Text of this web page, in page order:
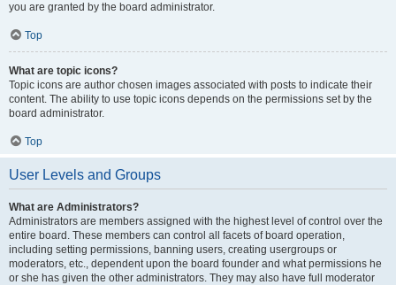
you are granted by the board administrator.
Top
What are topic icons?
Topic icons are author chosen images associated with posts to indicate their
content. The ability to use topic icons depends on the permissions set by the
board administrator.
Top
User Levels and Groups
What are Administrators?
Administrators are members assigned with the highest level of control over the
entire board. These members can control all facets of board operation,
including setting permissions, banning users, creating usergroups or
moderators, etc., dependent upon the board founder and what permissions he
or she has given the other administrators. They may also have full moderator